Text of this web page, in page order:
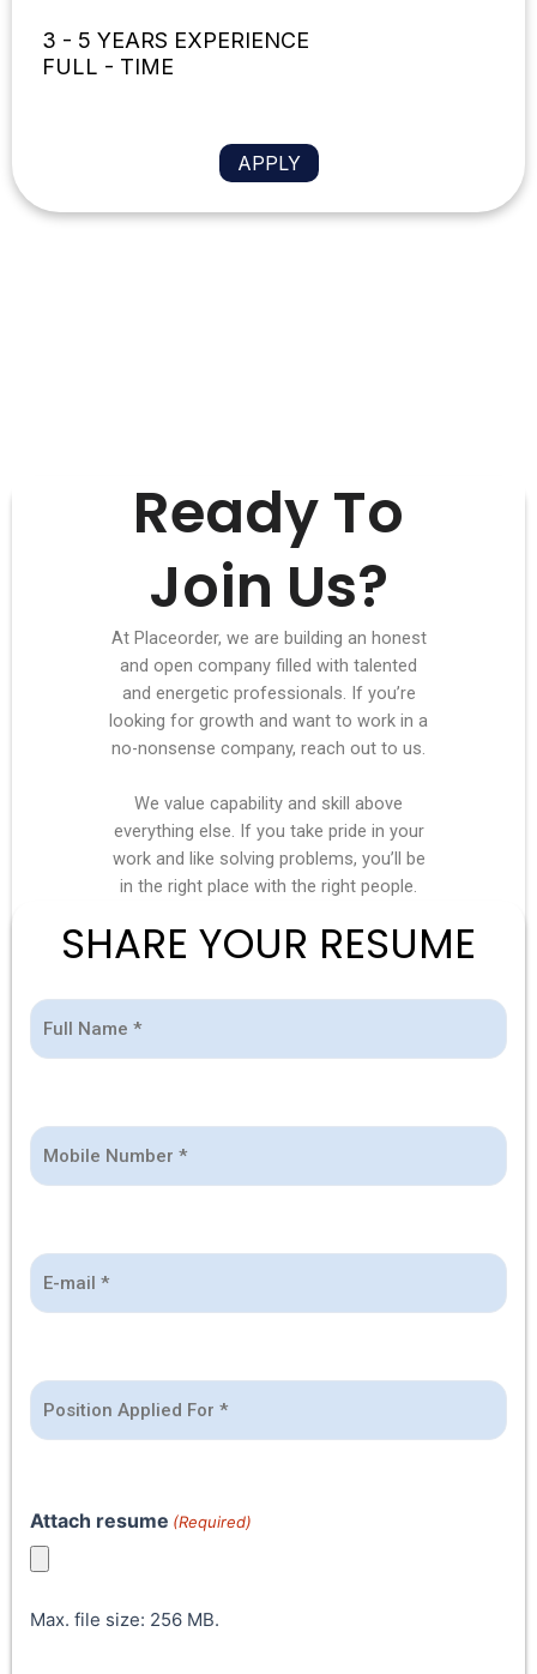
3 - 5 YEARS EXPERIENCE
FULL - TIME
APPLY
Ready To
Join Us?
At Placeorder, we are building an honest
and open company filled with talented
and energetic professionals. If you’re
looking for growth and want to work in a
no-nonsense company, reach out to us.
We value capability and skill above
everything else. If you take pride in your
work and like solving problems, you’ll be
in the right place with the right people.
SHARE YOUR RESUME
Full
Name
(Required)
Mobile
Number
(Required)
E-
mail
(Required)
Position
Applied
For
(Required)
Attach resume (Required)
Max. file size: 256 MB.